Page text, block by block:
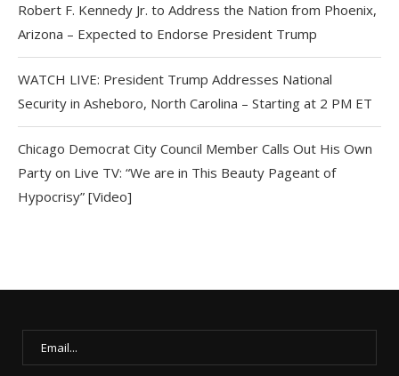
Robert F. Kennedy Jr. to Address the Nation from Phoenix,
Arizona – Expected to Endorse President Trump
WATCH LIVE: President Trump Addresses National
Security in Asheboro, North Carolina – Starting at 2 PM ET
Chicago Democrat City Council Member Calls Out His Own
Party on Live TV: “We are in This Beauty Pageant of
Hypocrisy” [Video]